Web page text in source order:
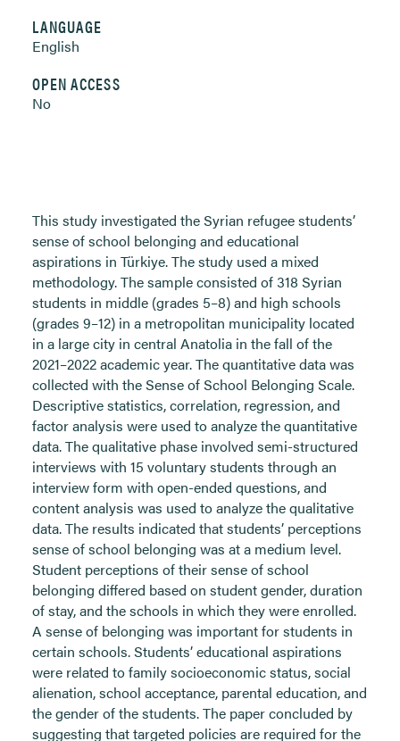
LANGUAGE
English
OPEN ACCESS
No
This study investigated the Syrian refugee students’
sense of school belonging and educational
aspirations in Türkiye. The study used a mixed
methodology. The sample consisted of 318 Syrian
students in middle (grades 5–8) and high schools
(grades 9–12) in a metropolitan municipality located
in a large city in central Anatolia in the fall of the
2021–2022 academic year. The quantitative data was
collected with the Sense of School Belonging Scale.
Descriptive statistics, correlation, regression, and
factor analysis were used to analyze the quantitative
data. The qualitative phase involved semi-structured
interviews with 15 voluntary students through an
interview form with open-ended questions, and
content analysis was used to analyze the qualitative
data. The results indicated that students’ perceptions
sense of school belonging was at a medium level.
Student perceptions of their sense of school
belonging differed based on student gender, duration
of stay, and the schools in which they were enrolled.
A sense of belonging was important for students in
certain schools. Students’ educational aspirations
were related to family socioeconomic status, social
alienation, school acceptance, parental education, and
the gender of the students. The paper concluded by
suggesting that targeted policies are required for the